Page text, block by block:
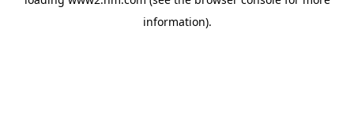
information).